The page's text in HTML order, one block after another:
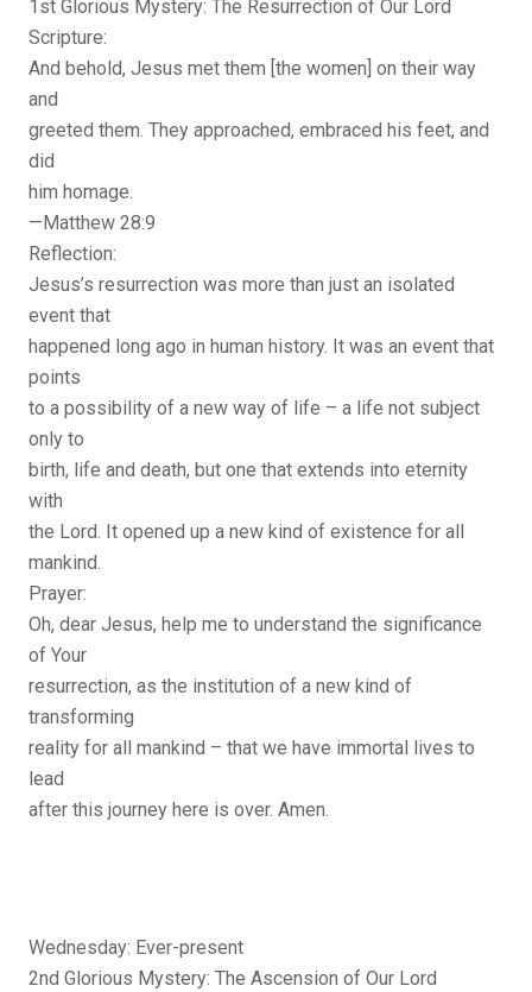
1st Glorious Mystery: The Resurrection of Our Lord
Scripture:
And behold, Jesus met them [the women] on their way
and
greeted them. They approached, embraced his feet, and
did
him homage.
—Matthew 28:9
Reflection:
Jesus’s resurrection was more than just an isolated
event that
happened long ago in human history. It was an event that
points
to a possibility of a new way of life – a life not subject
only to
birth, life and death, but one that extends into eternity
with
the Lord. It opened up a new kind of existence for all
mankind.
Prayer:
Oh, dear Jesus, help me to understand the significance
of Your
resurrection, as the institution of a new kind of
transforming
reality for all mankind – that we have immortal lives to
lead
after this journey here is over. Amen.
Wednesday: Ever-present
2nd Glorious Mystery: The Ascension of Our Lord